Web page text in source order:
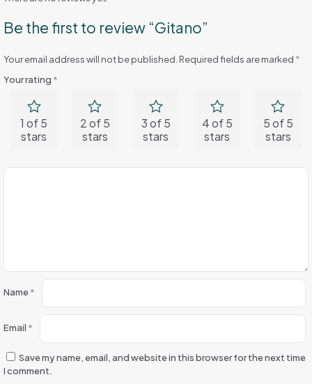
Be the first to review “Gitano”
Your email address will not be published. Required fields are marked *
Your rating *
1 of 5
stars
2 of 5
stars
3 of 5
stars
4 of 5
stars
5 of 5
stars
Name*
Email *
Save my name, email, and website in this browser for the next time
I comment.